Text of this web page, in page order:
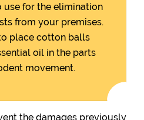
use for the elimination
from your premises.
place cotton balls
oil in the parts
movement.
the damages previously